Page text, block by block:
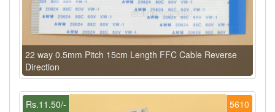
22 way 0.5mm Pitch 15cm Length FFC Cable Reverse
Direction
5610
Rs.11.50/-